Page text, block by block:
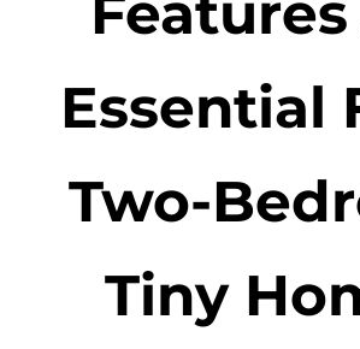
Essential
Two-
Tiny